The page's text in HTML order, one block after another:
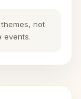
not
events.